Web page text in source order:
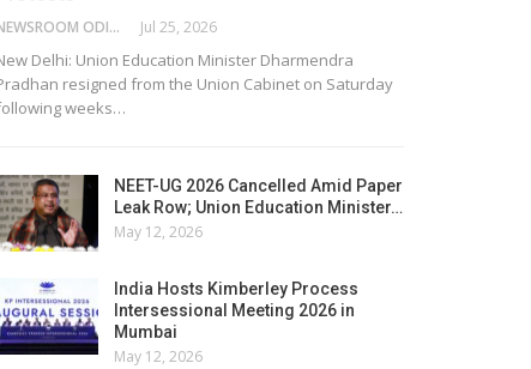
NEWSROOM ODISHA NETWORK Jul 25, 2026
Delhi: Union Education Minister Dharmendra
resigned from the Union Cabinet on Saturday
weeks…
NEET-UG 2026 Cancelled Amid Paper
Leak Row; Union Education Minister…
May 12, 2026
India Hosts Kimberley Process
Intersessional Meeting 2026 in
Mumbai
May 12, 2026